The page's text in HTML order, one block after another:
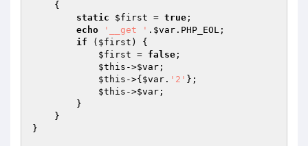
{
static
$first = true ;
echo
'__get ' . $var .PHP_EOL;
if ( $first ) {
$first = false ;
$this ->$var ;
$this ->{ $var . '2' };
$this ->$var ;
}